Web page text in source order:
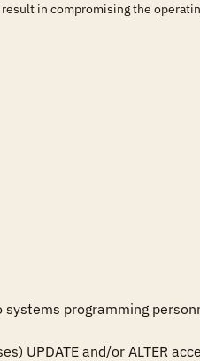
in compromising the
systems programming
UPDATE and/or ALTER